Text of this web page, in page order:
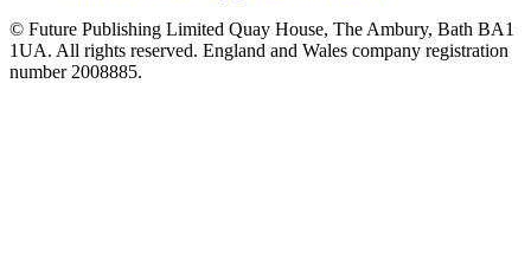
© Future Publishing Limited Quay House, The Ambury, Bath BA1
1UA. All rights reserved. England and Wales company registration
number 2008885.